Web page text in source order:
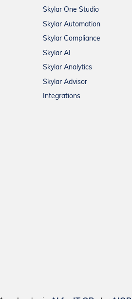
Skylar One Studio
Skylar Automation
Skylar Compliance
Skylar AI
Skylar Analytics
Skylar Advisor
Integrations